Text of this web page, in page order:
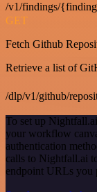
/v1/findings/
GET
Fetch Github
Retrieve a list of
/dlp/v1/github/
To set up
your workflow
authentication
calls to Nightfall.ai
endpoint URLs you